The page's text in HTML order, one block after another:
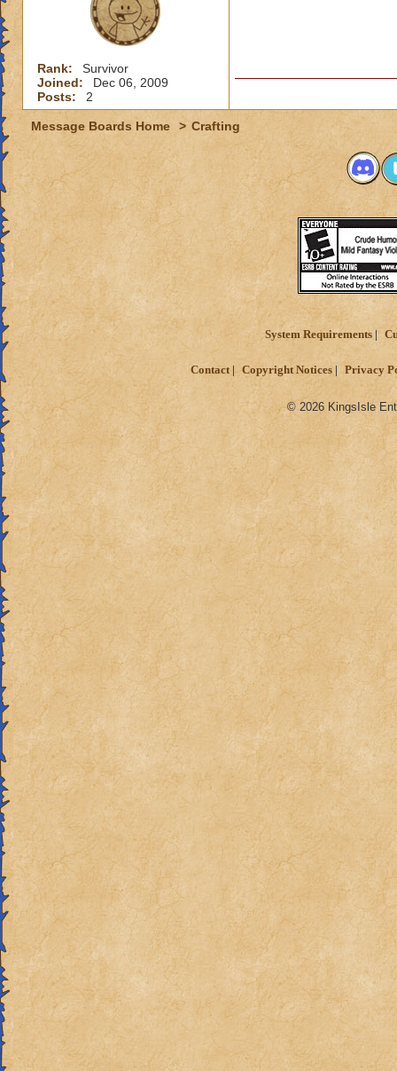
Rank:
Survivor
Joined:
Dec 06, 2009
Posts:
2
Message Boards Home > Crafting
System Requirements
Contact Copyright Notices Privacy
© 2026 KingsIsle